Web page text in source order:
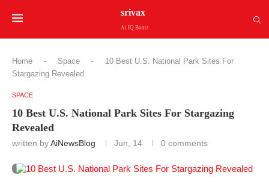
srivax
Ai IQ Boost
Home - Space -
10 Best U.S. National Park Sites For
Stargazing Revealed
SPACE
10 Best U.S. National Park Sites For Stargazing
Revealed
written byAiNewsBlog Jun, 14 0 comments